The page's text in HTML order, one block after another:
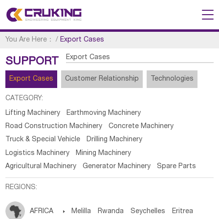
You Are Here： /Export Cases
SUPPORT Export Cases
Export Cases Customer Relationship Technologies
CATEGORY:
Lifting Machinery
Earthmoving Machinery
Road Construction Machinery
Concrete Machinery
Truck & Special Vehicle
Drilling Machinery
Logistics Machinery
Mining Machinery
Agricultural Machinery
Generator Machinery Spare Parts
REGIONS:
AFRICA  Melilla Rwanda Seychelles Eritrea